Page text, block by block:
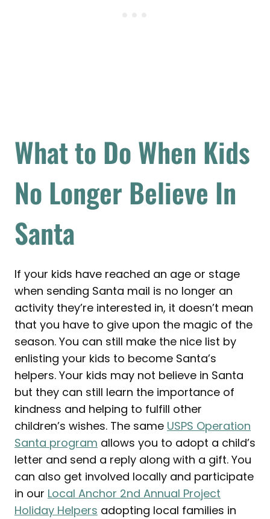
What to Do When Kids
No Longer Believe In
Santa
If your kids have reached an age or stage
when sending Santa mail is no longer an
activity they’re interested in, it doesn’t mean
that you have to give upon the magic of the
season. You can still make the nice list by
enlisting your kids to become Santa’s
helpers. Your kids may not believe in Santa
but they can still learn the importance of
kindness and helping to fulfill other
children’s wishes. The same USPS Operation
Santa program allows you to adopt a child’s
letter and send a reply along with a gift. You
can also get involved locally and participate
in our Local Anchor 2nd Annual Project
Holiday Helpers adopting local families in